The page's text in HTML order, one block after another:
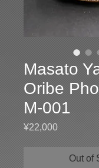
Masato
Oribe
M-001
¥22,000Price
Out of